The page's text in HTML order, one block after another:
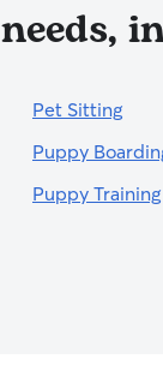
Pet Sitting
Puppy
Puppy Training